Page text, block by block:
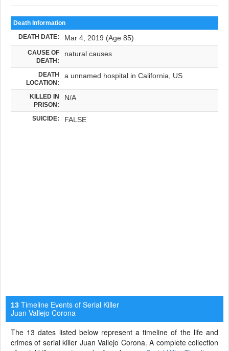
Death Information
DEATH DATE: Mar 4, 2019 (Age 85)
CAUSE OF
DEATH:
natural causes
DEATH
LOCATION:
a unnamed hospital in California, US
KILLED IN
PRISON:
N/A
SUICIDE: FALSE
13 Timeline Events of Serial Killer
Juan Vallejo Corona
The 13 dates listed below represent a timeline of the life and
crimes of serial killer Juan Vallejo Corona. A complete collection